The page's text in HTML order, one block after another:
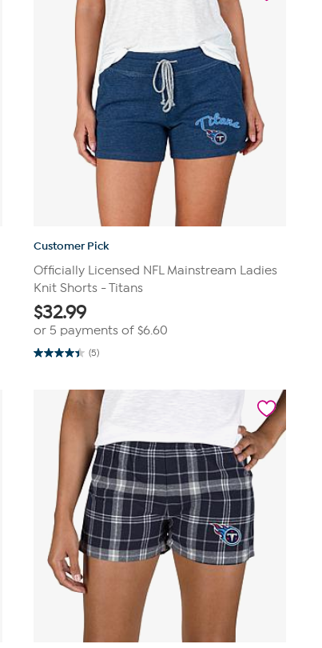
Customer Pick
Officially Licensed NFL Mainstream Ladies
Knit Shorts - Titans
$32.99
or 5 payments of $6.60
(5)
4.4
reviews